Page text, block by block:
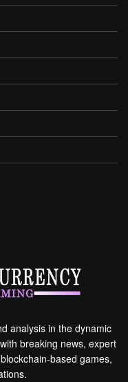
analysis in the dynamic
breaking news, expert
based games,